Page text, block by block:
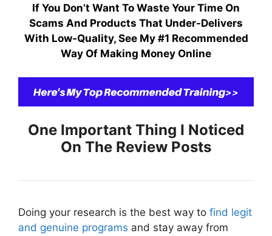
If You Don’t Want To Waste Your Time On
Scams And Products That Under-Delivers
With Low-Quality, See My #1 Recommended
Way Of Making Money Online
One Important Thing I Noticed
On The Review Posts
Doing your research is the best way to find legit
and genuine programs and stay away from